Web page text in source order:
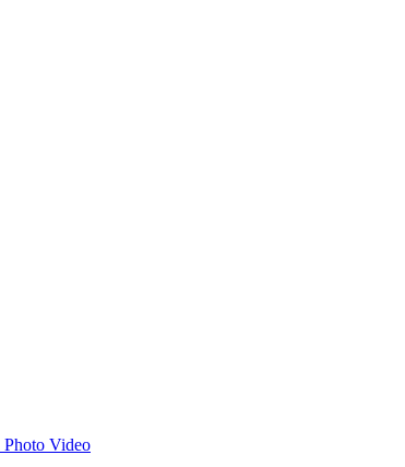
Photo Video